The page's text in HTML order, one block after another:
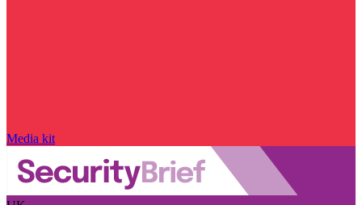
Media kit